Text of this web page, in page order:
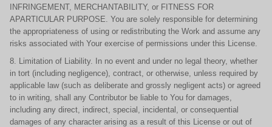
INFRINGEMENT, MERCHANTABILITY, or FITNESS FOR
APARTICULAR PURPOSE. You are solely responsible for determining
the appropriateness of using or redistributing the Work and assume any
risks associated with Your exercise of permissions under this License.
8. Limitation of Liability. In no event and under no legal theory, whether
in tort (including negligence), contract, or otherwise, unless required by
applicable law (such as deliberate and grossly negligent acts) or agreed
to in writing, shall any Contributor be liable to You for damages,
including any direct, indirect, special, incidental, or consequential
damages of any character arising as a result of this License or out of